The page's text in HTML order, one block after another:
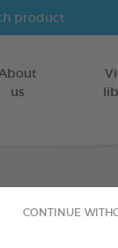
CONTINUE
us